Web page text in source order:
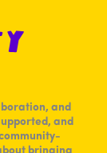
and
and